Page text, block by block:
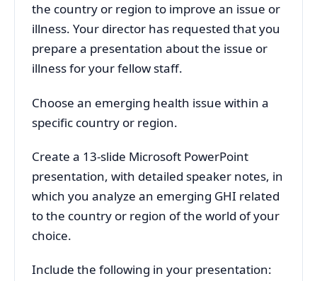
the country or region to improve an issue or
illness. Your director has requested that you
prepare a presentation about the issue or
illness for your fellow staff.
Choose an emerging health issue within a
specific country or region.
Create a 13-slide Microsoft PowerPoint
presentation, with detailed speaker notes, in
which you analyze an emerging GHI related
to the country or region of the world of your
choice.
Include the following in your presentation: